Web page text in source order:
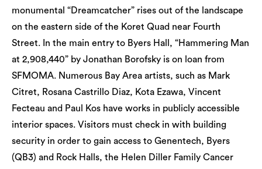
monumental “Dreamcatcher” rises out of the landscape
on the eastern side of the Koret Quad near Fourth
Street. In the main entry to Byers Hall, “Hammering Man
at 2,908,440” by Jonathan Borofsky is on loan from
SFMOMA. Numerous Bay Area artists, such as Mark
Citret, Rosana Castrillo Diaz, Kota Ezawa, Vincent
Fecteau and Paul Kos have works in publicly accessible
interior spaces. Visitors must check in with building
security in order to gain access to Genentech, Byers
(QB3) and Rock Halls, the Helen Diller Family Cancer